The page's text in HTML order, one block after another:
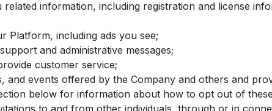
information, including registration and license
Platform, including ads you see;
and administrative messages;
customer service;
and events offered by the Company and others and
below for information about how to opt out of
to and from other individuals, through or in